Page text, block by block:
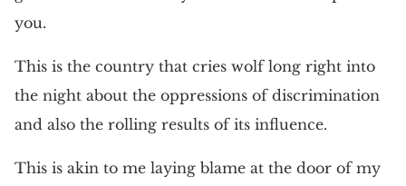
you.
This is the country that cries wolf long right into
the night about the oppressions of discrimination
and also the rolling results of its influence.
This is akin to me laying blame at the door of my